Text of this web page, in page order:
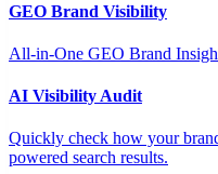
GEO Brand Visibility
All-in-One GEO Brand
AI Visibility Audit
Quickly check how your
powered search results.